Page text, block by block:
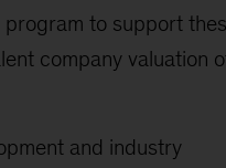
to support
company valuation
and industry